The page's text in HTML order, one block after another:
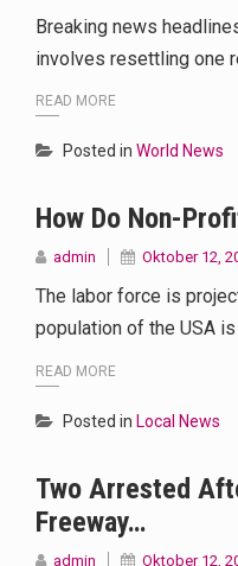
Breaking news
involves resettling one
READ MORE
Posted in World News
How Do Non-
admin Oktober 12,
The labor force is
population of the USA
READ MORE
Posted in Local News
Two Arrested
Freeway…
admin Oktober 12,